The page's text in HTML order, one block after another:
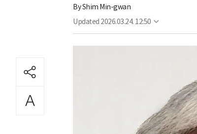
ByShim Min-gwan
Updated 2026.03.24. 12:50